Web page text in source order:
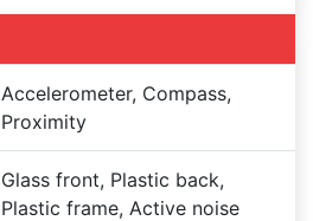
Accelerometer, Compass,
Proximity
Glass front, Plastic back,
Plastic frame, Active noise